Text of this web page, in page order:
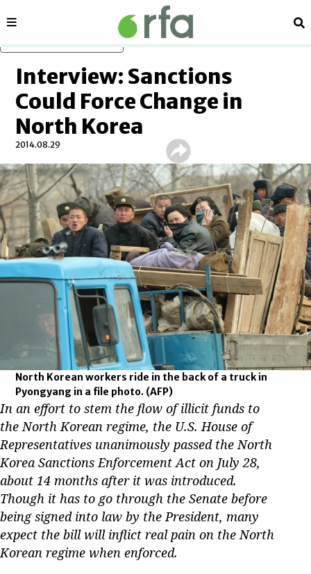
Sections
Interview: Sanctions
Could Force Change in
North Korea
2014.08.29
North Korean workers ride in the back of a truck in
Pyongyang in a file photo. (AFP)
In an effort to stem the flow of illicit funds to
the North Korean regime, the U.S. House of
Representatives unanimously passed the North
Korea Sanctions Enforcement Act on July 28,
about 14 months after it was introduced.
Though it has to go through the Senate before
being signed into law by the President, many
expect the bill will inflict real pain on the North
Korean regime when enforced.